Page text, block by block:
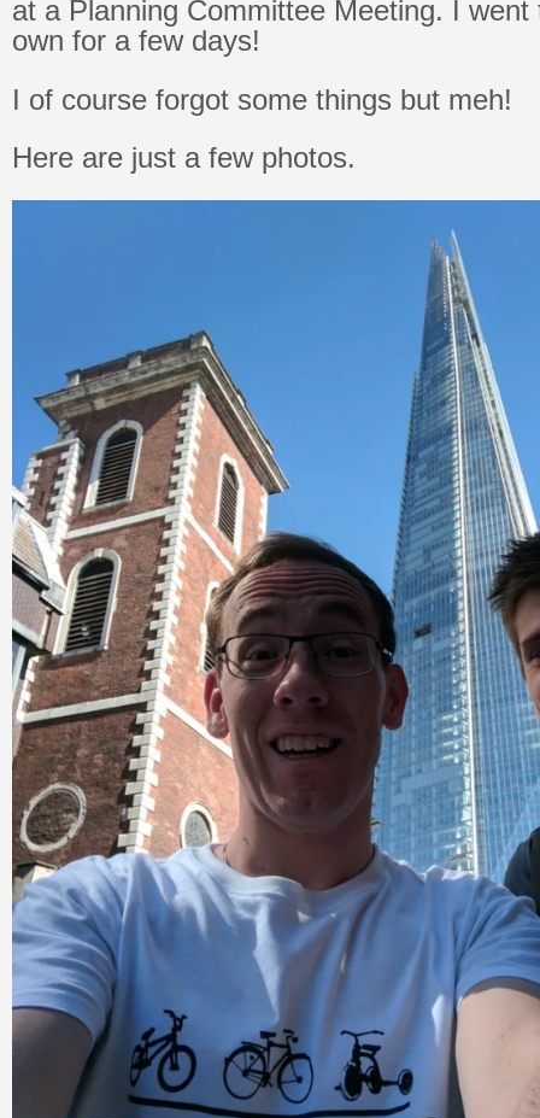
at a Planning Committee Meeting. I
own for a few days!
I of course forgot some things but meh!
Here are just a few photos.